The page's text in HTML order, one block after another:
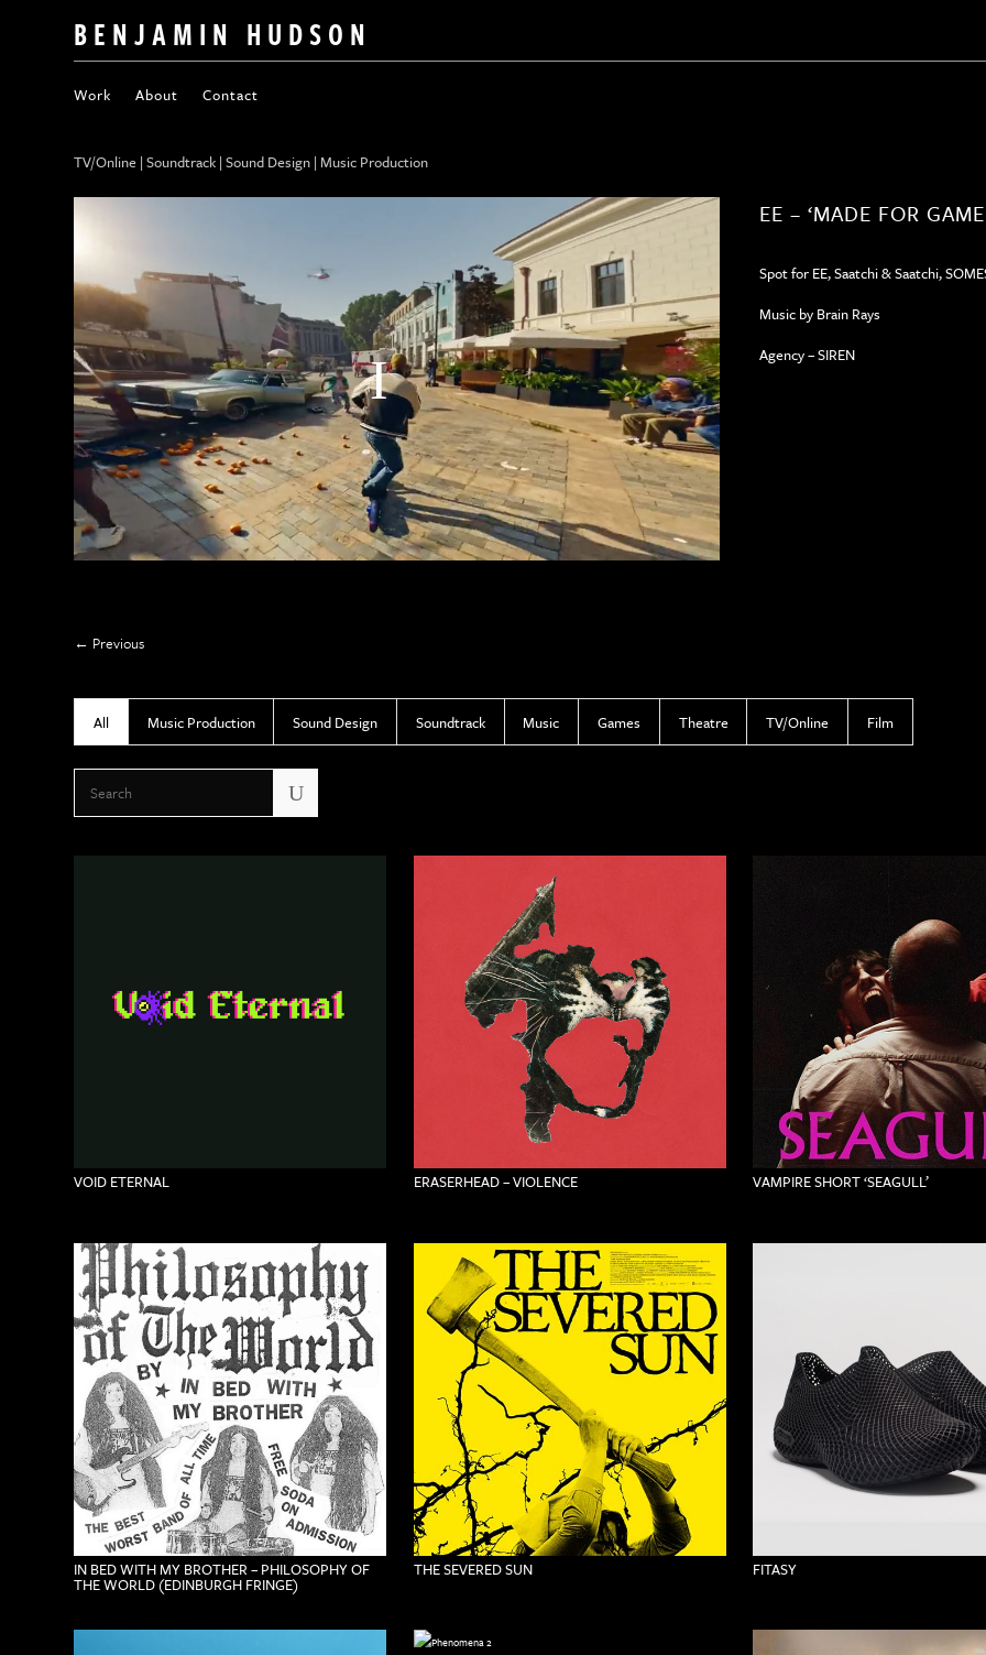
BENJAMIN HUDSON
Work About Contact
TV/Online | Soundtrack | Sound Design | Music Production
EE – ‘MADE FOR
Spot for EE, Saatchi & Saatchi,
Music by Brain Rays
Agency – SIREN
Previous
All Music Production Sound Design Soundtrack Music Games Theatre TV/Online Film
U
VOID ETERNAL ERASERHEAD – VIOLENCE VAMPIRE SHORT ‘SEAGULL’
IN BED WITH MY BROTHER – PHILOSOPHY OF
THE WORLD (EDINBURGH FRINGE)
THE SEVERED SUN FITASY